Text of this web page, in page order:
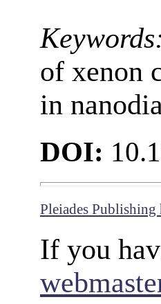
of xenon
in
DOI:
Pleiades Publishing
If you